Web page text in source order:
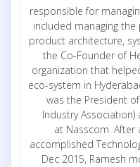
responsible for
included managing
product architecture,
the Co-Founder of
organization that
eco-system in
was the President
Industry
at Nasscom. After
accomplished
Dec 2015, Ramesh